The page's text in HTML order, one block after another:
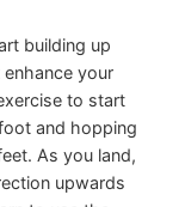
building up
your
to start
and hopping
As you land,
upwards